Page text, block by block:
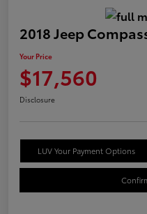
2018 Jeep
Your Price
$17,560
Disclosure
LUV Your Payment Options